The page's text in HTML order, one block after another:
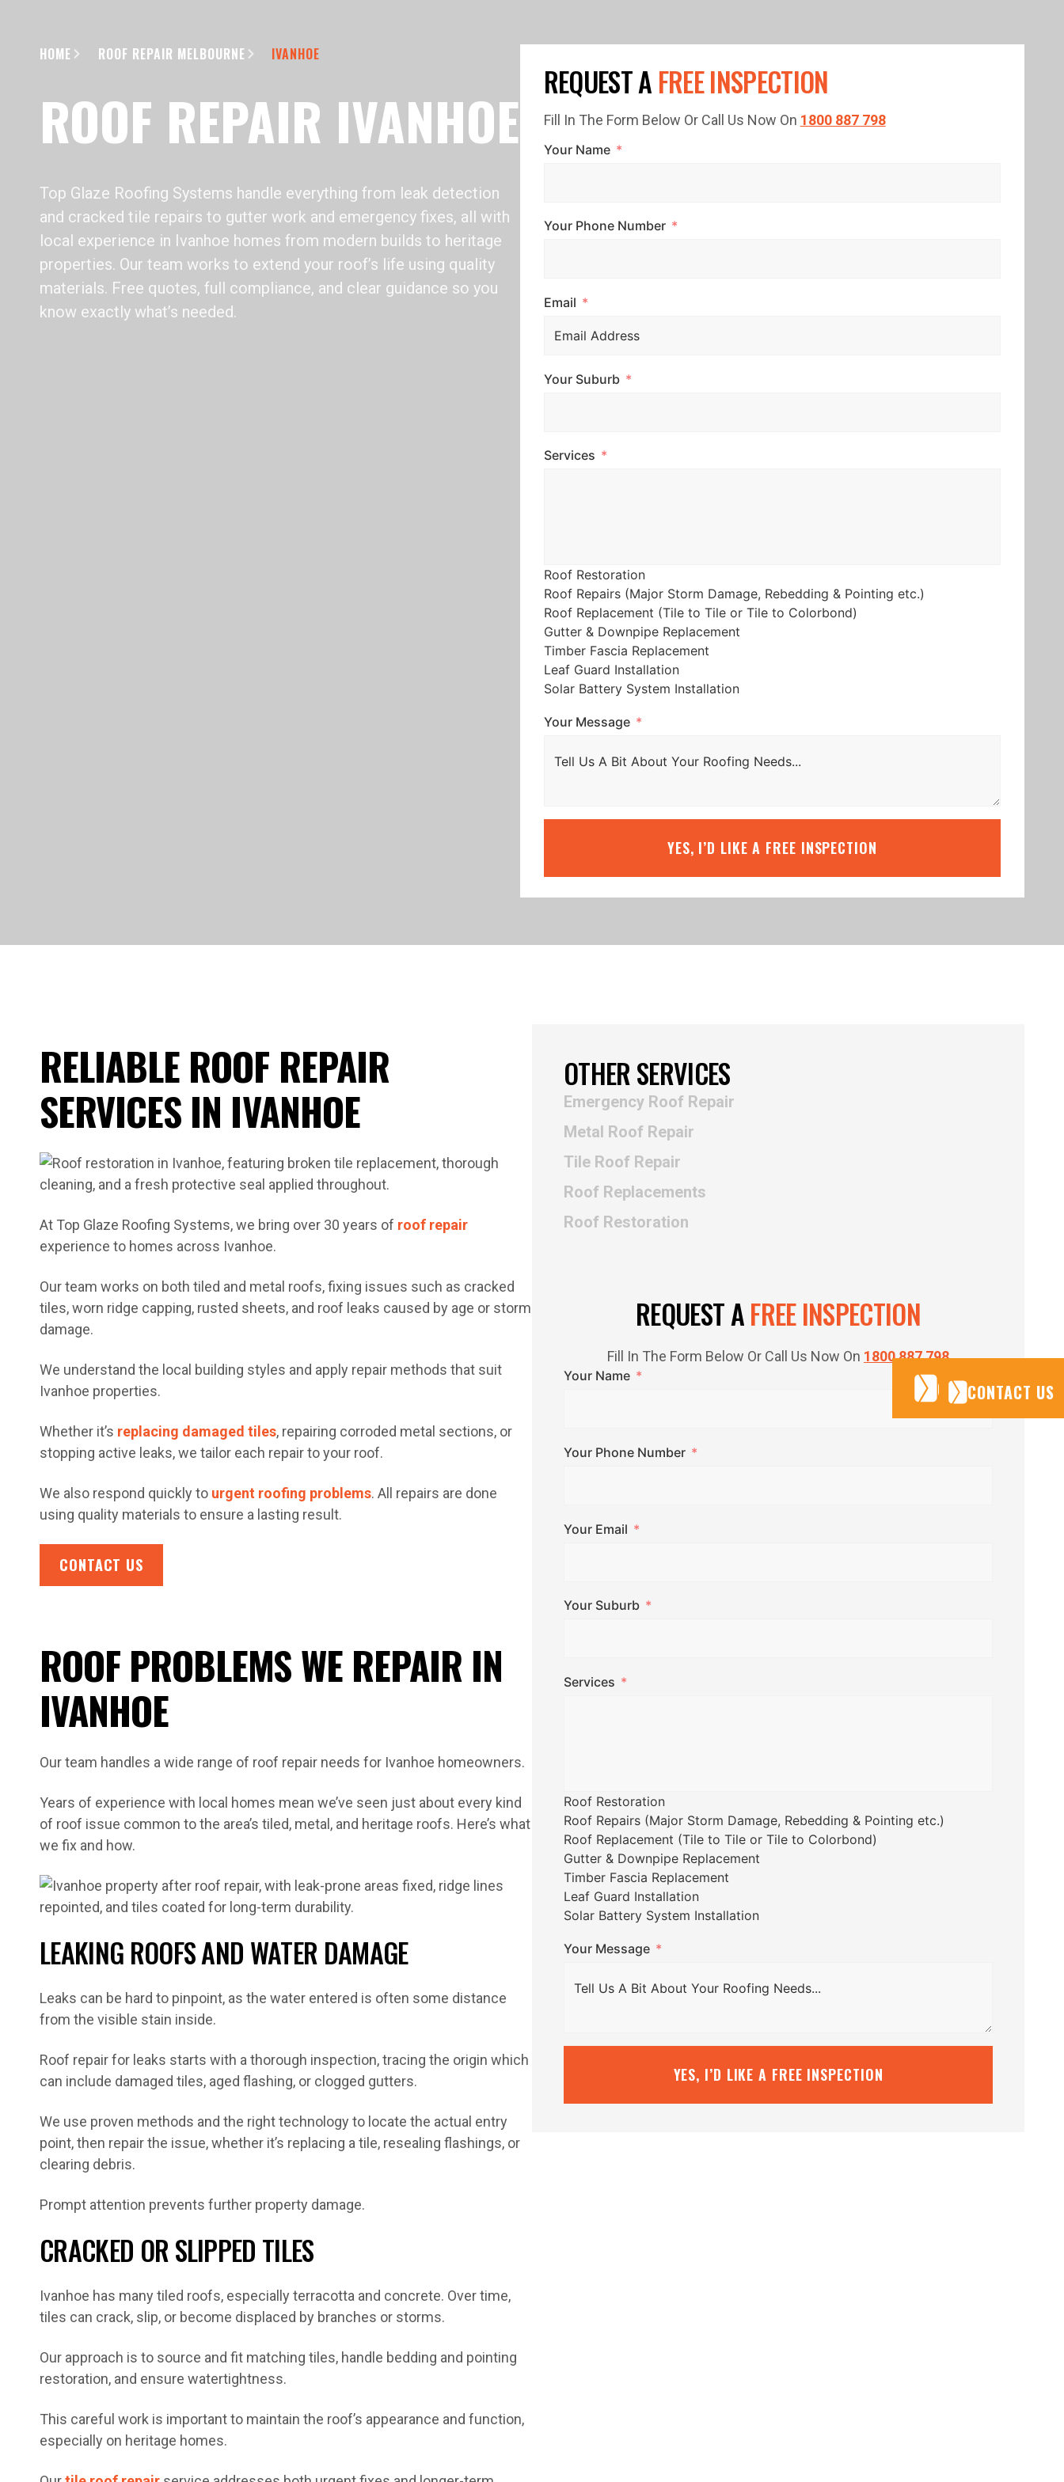
CONTACT US
CONTACT US
CONTACT US
HOME ROOF REPAIR MELBOURNE IVANHOE
ROOF REPAIR IVANHOE
Top Glaze Roofing Systems handle everything from leak detection
and cracked tile repairs to gutter work and emergency fixes, all with
local experience in Ivanhoe homes from modern builds to heritage
properties. Our team works to extend your roof’s life using quality
materials. Free quotes, full compliance, and clear guidance so you
know exactly what’s needed.
REQUEST AFREE INSPECTION
Fill In The Form Below Or Call Us Now On 1800 887 798
Your Name
Your Phone Number
Email
Your Suburb
Services
Roof Restoration
Roof Repairs (Major Storm Damage, Rebedding & Pointing etc.)
Roof Replacement (Tile to Tile or Tile to Colorbond)
Gutter & Downpipe Replacement
Timber Fascia Replacement
Leaf Guard Installation
Solar Battery System Installation
Your Message
YES, I’D LIKE A FREE INSPECTION
RELIABLE ROOF REPAIR
SERVICES IN IVANHOE
At Top Glaze Roofing Systems, we bring over 30 years of roof repair
experience to homes across Ivanhoe.
Our team works on both tiled and metal roofs, fixing issues such as cracked
tiles, worn ridge capping, rusted sheets, and roof leaks caused by age or storm
damage.
We understand the local building styles and apply repair methods that suit
Ivanhoe properties.
Whether it’s replacing damaged tiles, repairing corroded metal sections, or
stopping active leaks, we tailor each repair to your roof.
We also respond quickly to urgent roofing problems. All repairs are done
using quality materials to ensure a lasting result.
CONTACT US
ROOF PROBLEMS WE REPAIR IN
IVANHOE
Our team handles a wide range of roof repair needs for Ivanhoe homeowners.
Years of experience with local homes mean we’ve seen just about every kind
of roof issue common to the area’s tiled, metal, and heritage roofs. Here’s what
we fix and how.
LEAKING ROOFS AND WATER DAMAGE
Leaks can be hard to pinpoint, as the water entered is often some distance
from the visible stain inside.
Roof repair for leaks starts with a thorough inspection, tracing the origin which
can include damaged tiles, aged flashing, or clogged gutters.
We use proven methods and the right technology to locate the actual entry
point, then repair the issue, whether it’s replacing a tile, resealing flashings, or
clearing debris.
Prompt attention prevents further property damage.
CRACKED OR SLIPPED TILES
Ivanhoe has many tiled roofs, especially terracotta and concrete. Over time,
tiles can crack, slip, or become displaced by branches or storms.
Our approach is to source and fit matching tiles, handle bedding and pointing
restoration, and ensure watertightness.
This careful work is important to maintain the roof’s appearance and function,
especially on heritage homes.
OTHER SERVICES
Emergency Roof Repair
Metal Roof Repair
Tile Roof Repair
Roof Replacements
Roof Restoration
REQUEST AFREE INSPECTION
Fill In The Form Below Or Call Us Now On 1800 887 798
Your Name
Your Phone Number
Your Email
Your Suburb
Services
Roof Restoration
Roof Repairs (Major Storm Damage, Rebedding & Pointing etc.)
Roof Replacement (Tile to Tile or Tile to Colorbond)
Gutter & Downpipe Replacement
Timber Fascia Replacement
Leaf Guard Installation
Solar Battery System Installation
Your Message
YES, I’D LIKE A FREE INSPECTION